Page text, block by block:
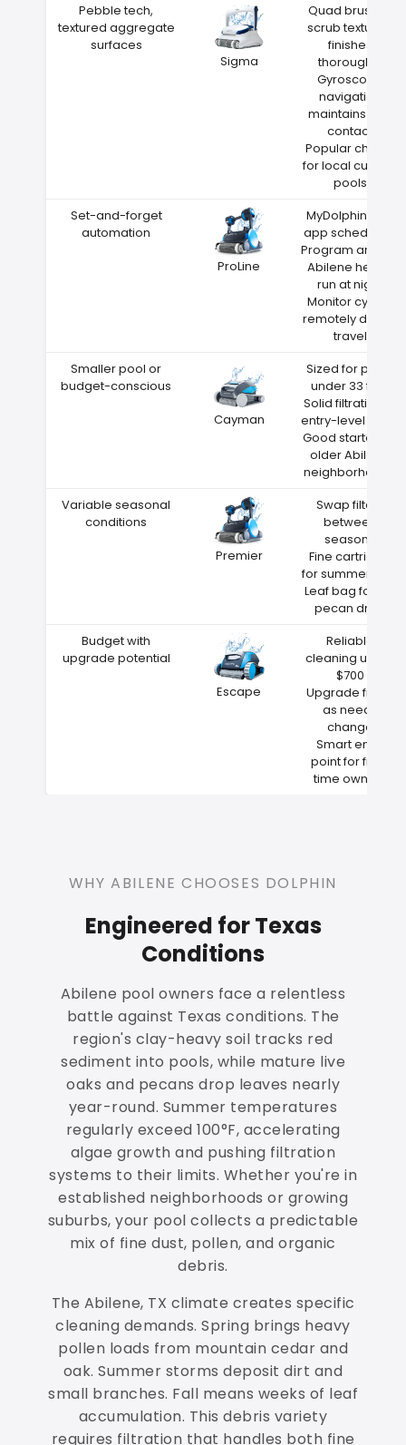
Pebble tech,
textured aggregate
surfaces
Sigma
Quad brushes
scrub textured
finishes
thoroughly
Gyroscope
navigation
maintains wall
contact
Popular choice
for local custom
pools
Set-and-forget
automation
ProLine
MyDolphin Plus
app scheduling
Program around
Abilene heat—
run at night
Monitor cycles
remotely during
travel
Smaller pool or
budget-conscious
Cayman
Sized for pools
under 33 feet
Solid filtration at
entry-level price
Good starter for
older Abilene
neighborhoods
Variable seasonal
conditions
Premier
Swap filters
between
seasons
Fine cartridge
for summer dust
Leaf bag for fall
pecan drop
Budget with
upgrade potential
Escape
Reliable
cleaning under
$700
Upgrade filters
as needs
change
Smart entry
point for first-
time owners
WHY ABILENE CHOOSES DOLPHIN
Engineered for Texas
Conditions
Abilene pool owners face a relentless
battle against Texas conditions. The
region's clay-heavy soil tracks red
sediment into pools, while mature live
oaks and pecans drop leaves nearly
year-round. Summer temperatures
regularly exceed 100°F, accelerating
algae growth and pushing filtration
systems to their limits. Whether you're in
established neighborhoods or growing
suburbs, your pool collects a predictable
mix of fine dust, pollen, and organic
debris.
The Abilene, TX climate creates specific
cleaning demands. Spring brings heavy
pollen loads from mountain cedar and
oak. Summer storms deposit dirt and
small branches. Fall means weeks of leaf
accumulation. This debris variety
requires filtration that handles both fine